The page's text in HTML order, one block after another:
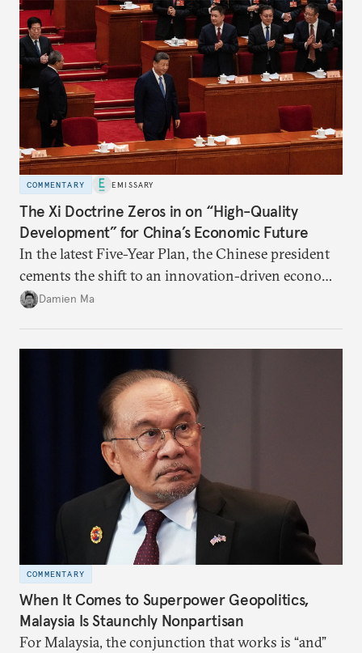
deliver not just words but to demonstrate with its
deeds.
COMMENTARY EMISSARY
The Xi Doctrine Zeros in on “High-Quality
Development” for China’s Economic Future
In the latest Five-Year Plan, the Chinese president
cements the shift to an innovation-driven economy
over a consumption-driven one.
Damien Ma
COMMENTARY
When It Comes to Superpower Geopolitics,
Malaysia Is Staunchly Nonpartisan
For Malaysia, the conjunction that works is “and”